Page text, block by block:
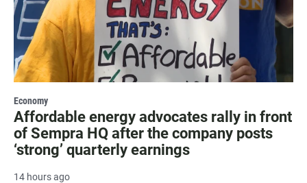
Economy
Affordable energy advocates rally in front
of Sempra HQ after the company posts
‘strong’ quarterly earnings
14 hours ago